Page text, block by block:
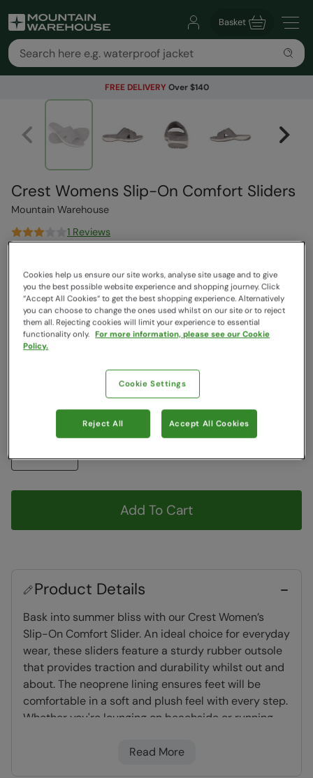
Basket
FREE DELIVERY Over $140
Crest Womens Slip-On Comfort Sliders
Mountain Warehouse
1 Reviews
$59.49
Read how our pricing works
Colour:Grey
Choose a Size
9 10
Quantity
Add To Cart
Product Details
Bask into summer bliss with our Crest Women’s
Slip-On Comfort Slider. An ideal choice for everyday
wear, these sliders feature a sturdy rubber outsole
that provides traction and durability whilst out and
about. The neoprene lining ensures feet will be
comfortable in a soft and plush feel with every step.
Whether you're lounging on beachside or running
blend of comfort and convenience.
Read More
Cookies help us ensure our site works, analyse site usage and to give
you the best possible website experience and shopping journey. Click
“Accept All Cookies“ to get the best shopping experience. Alternatively
you can choose to change the ones used whilst on our site or to reject
them all. Rejecting cookies will limit your experience to essential
functionality only. For more information, please see our Cookie
Policy.
Cookie Settings
Reject All Accept All Cookies